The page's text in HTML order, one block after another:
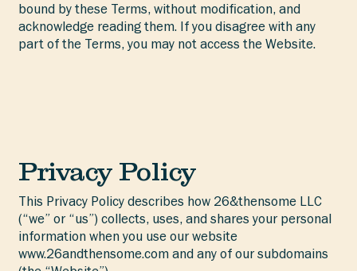
bound by these Terms, without modification, and
acknowledge reading them. If you disagree with any
part of the Terms, you may not access the Website.
Privacy Policy
This Privacy Policy describes how 26&thensome LLC
(“we” or “us”) collects, uses, and shares your personal
information when you use our website
www.26andthensome.comand any of our subdomains